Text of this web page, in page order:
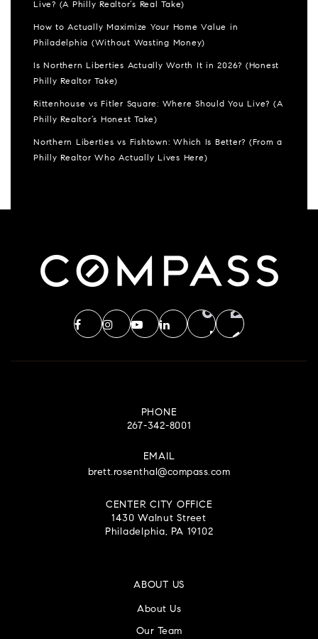
Live? (A Philly Realtor’s Real Take)
How to Actually Maximize Your Home Value in
Philadelphia (Without Wasting Money)
Is Northern Liberties Actually Worth It in 2026? (Honest
Philly Realtor Take)
Rittenhouse vs Fitler Square: Where Should You Live? (A
Philly Realtor’s Honest Take)
Northern Liberties vs Fishtown: Which Is Better? (From a
Philly Realtor Who Actually Lives Here)
PHONE
267-342-8001
EMAIL
brett.rosenthal@compass.com
CENTER CITY OFFICE
1430 Walnut Street
Philadelphia, PA 19102
ABOUT US
About Us
Our Team